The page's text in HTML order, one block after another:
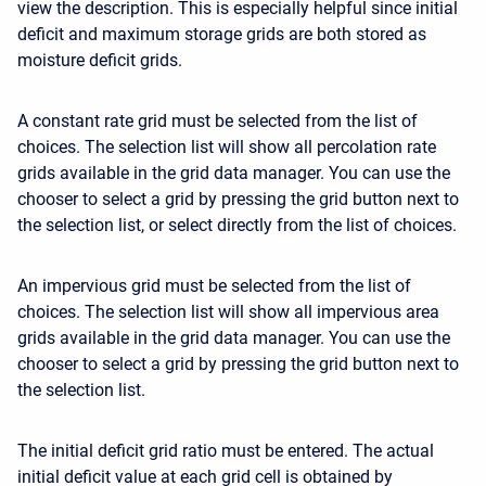
view the description. This is especially helpful since initial
deficit and maximum storage grids are both stored as
moisture deficit grids.
A constant rate grid must be selected from the list of
choices. The selection list will show all percolation rate
grids available in the grid data manager. You can use the
chooser to select a grid by pressing the grid button next to
the selection list, or select directly from the list of choices.
An impervious grid must be selected from the list of
choices. The selection list will show all impervious area
grids available in the grid data manager. You can use the
chooser to select a grid by pressing the grid button next to
the selection list.
The initial deficit grid ratio must be entered. The actual
initial deficit value at each grid cell is obtained by